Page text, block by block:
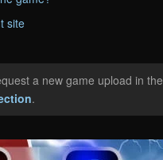
site
a new game upload in the
.